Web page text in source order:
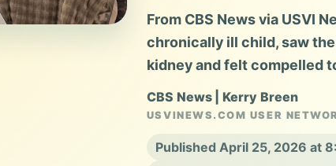
From CBS News via USVI
chronically ill child, saw
kidney and felt compelled
CBS News | Kerry Breen
USVINEWS.COM USER
Published April 25, 2026 at